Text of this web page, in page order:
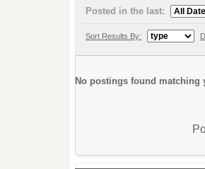
Posted in the last:
Sort Results By:
No postings found matching